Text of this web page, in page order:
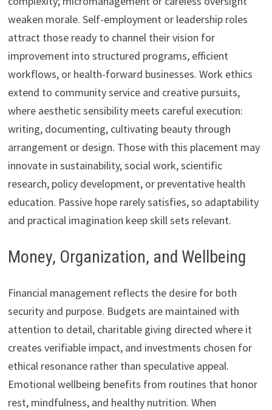
weaken morale. Self-employment or leadership roles
attract those ready to channel their vision for
improvement into structured programs, efficient
workflows, or health-forward businesses. Work ethics
extend to community service and creative pursuits,
where aesthetic sensibility meets careful execution:
writing, documenting, cultivating beauty through
arrangement or design. Those with this placement may
innovate in sustainability, social work, scientific
research, policy development, or preventative health
education. Passive hope rarely satisfies, so adaptability
and practical imagination keep skill sets relevant.
Money, Organization, and Wellbeing
Financial management reflects the desire for both
security and purpose. Budgets are maintained with
attention to detail, charitable giving directed where it
creates verifiable impact, and investments chosen for
ethical resonance rather than speculative appeal.
Emotional wellbeing benefits from routines that honor
rest, mindfulness, and healthy nutrition. When